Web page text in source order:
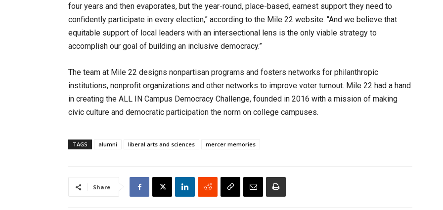
four years and then evaporates, but the year-round, place-based, earnest support they need to
confidently participate in every election,” according to the Mile 22 website. “And we believe that
equitable support of local leaders with an intersectional lens is the only viable strategy to
accomplish our goal of building an inclusive democracy.”
The team at Mile 22 designs nonpartisan programs and fosters networks for philanthropic
institutions, nonprofit organizations and other networks to improve voter turnout. Mile 22 had a hand
in creating the ALL IN Campus Democracy Challenge, founded in 2016 with a mission of making
civic culture and democratic participation the norm on college campuses.
TAGS alumni liberal arts and sciences mercer memories
Share